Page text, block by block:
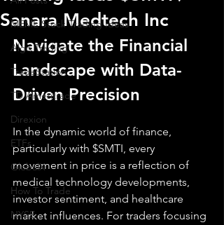
MEME Stock Trading Ideas
Algo Trading
TradeStation
TD Ameritrade
Direxion
ETFs
GlobalX
How To Trade
NYSE
Sanara Medtech Inc
Navigate the Financial
Landscape with Data-
Driven Precision
In the dynamic world of finance,
particularly with $SMTI, every
movement in price is a reflection of
medical technology developments,
investor sentiment, and healthcare
market influences. For traders focusing